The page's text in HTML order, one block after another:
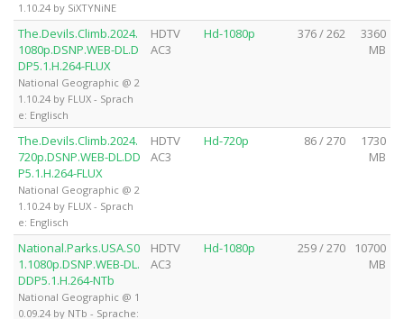
1.10.24 by SiXTYNiNE
The.Devils.Climb.2024.
1080p.DSNP.WEB-DL.D
DP5.1.H.264-FLUX
National Geographic @ 2
1.10.24 by FLUX - Sprach
e: Englisch
HDTV
AC3
Hd-1080p 376 / 262
3360
MB
The.Devils.Climb.2024.
720p.DSNP.WEB-DL.DD
P5.1.H.264-FLUX
National Geographic @ 2
1.10.24 by FLUX - Sprach
e: Englisch
HDTV
AC3
Hd-720p 86 / 270
1730
MB
National.Parks.USA.S0
1.1080p.DSNP.WEB-DL.
DDP5.1.H.264-NTb
National Geographic @ 1
0.09.24 by NTb - Sprache:
HDTV
AC3
Hd-1080p 259 / 270
10700
MB